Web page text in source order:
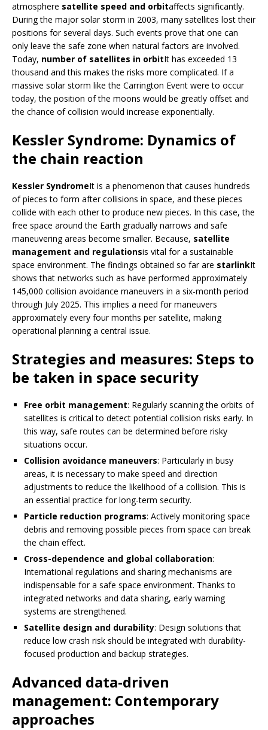
atmosphere satellite speed and orbitaffects significantly.
During the major solar storm in 2003, many satellites lost their
positions for several days. Such events prove that one can
only leave the safe zone when natural factors are involved.
Today, number of satellites in orbitIt has exceeded 13
thousand and this makes the risks more complicated. If a
massive solar storm like the Carrington Event were to occur
today, the position of the moons would be greatly offset and
the chance of collision would increase exponentially.
Kessler Syndrome: Dynamics of
the chain reaction
Kessler SyndromeIt is a phenomenon that causes hundreds
of pieces to form after collisions in space, and these pieces
collide with each other to produce new pieces. In this case, the
free space around the Earth gradually narrows and safe
maneuvering areas become smaller. Because, satellite
management and regulationsis vital for a sustainable
space environment. The findings obtained so far are starlinkIt
shows that networks such as have performed approximately
145,000 collision avoidance maneuvers in a six-month period
through July 2025. This implies a need for maneuvers
approximately every four months per satellite, making
operational planning a central issue.
Strategies and measures: Steps to
be taken in space security
Free orbit management: Regularly scanning the orbits of
satellites is critical to detect potential collision risks early. In
this way, safe routes can be determined before risky
situations occur.
Collision avoidance maneuvers: Particularly in busy
areas, it is necessary to make speed and direction
adjustments to reduce the likelihood of a collision. This is
an essential practice for long-term security.
Particle reduction programs: Actively monitoring space
debris and removing possible pieces from space can break
the chain effect.
Cross-dependence and global collaboration:
International regulations and sharing mechanisms are
indispensable for a safe space environment. Thanks to
integrated networks and data sharing, early warning
systems are strengthened.
Satellite design and durability: Design solutions that
reduce low crash risk should be integrated with durability-
focused production and backup strategies.
Advanced data-driven
management: Contemporary
approaches